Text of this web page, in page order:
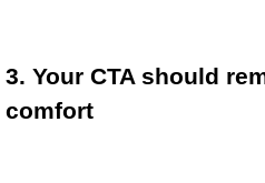
3. Your CTA should
comfort